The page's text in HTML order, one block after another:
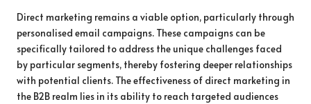
Direct marketing remains a viable option, particularly through
personalised email campaigns. These campaigns can be
specifically tailored to address the unique challenges faced
by particular segments, thereby fostering deeper relationships
with potential clients. The effectiveness of direct marketing in
the B2B realm lies in its ability to reach targeted audiences